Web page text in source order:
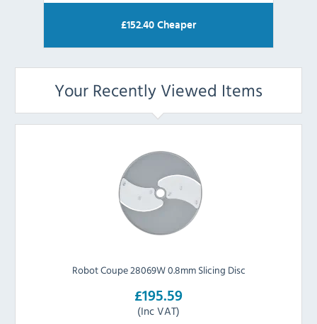
£152.40 Cheaper
Your Recently Viewed Items
Robot Coupe 28069W 0.8mm Slicing Disc
£195.59
(Inc VAT)